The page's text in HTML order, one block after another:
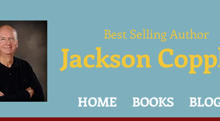
Best Selling Author
Jackson
HOME BOOKS